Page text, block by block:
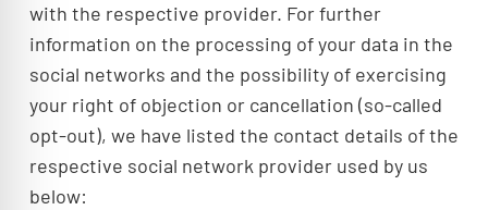
with the respective provider. For further
information on the processing of your data in the
social networks and the possibility of exercising
your right of objection or cancellation (so-called
opt-out), we have listed the contact details of the
respective social network provider used by us
below: